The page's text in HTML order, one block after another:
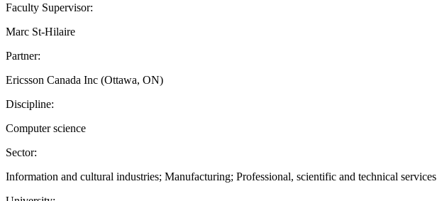
Faculty Supervisor:
Marc St-Hilaire
Partner:
Ericsson Canada Inc (Ottawa, ON)
Discipline:
Computer science
Sector:
Information and cultural industries; Manufacturing; Professional, scientific and technical services